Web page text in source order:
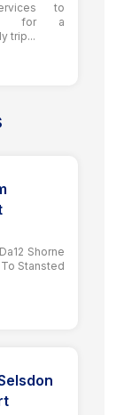
to
for a
trip...
Shorne
Stansted